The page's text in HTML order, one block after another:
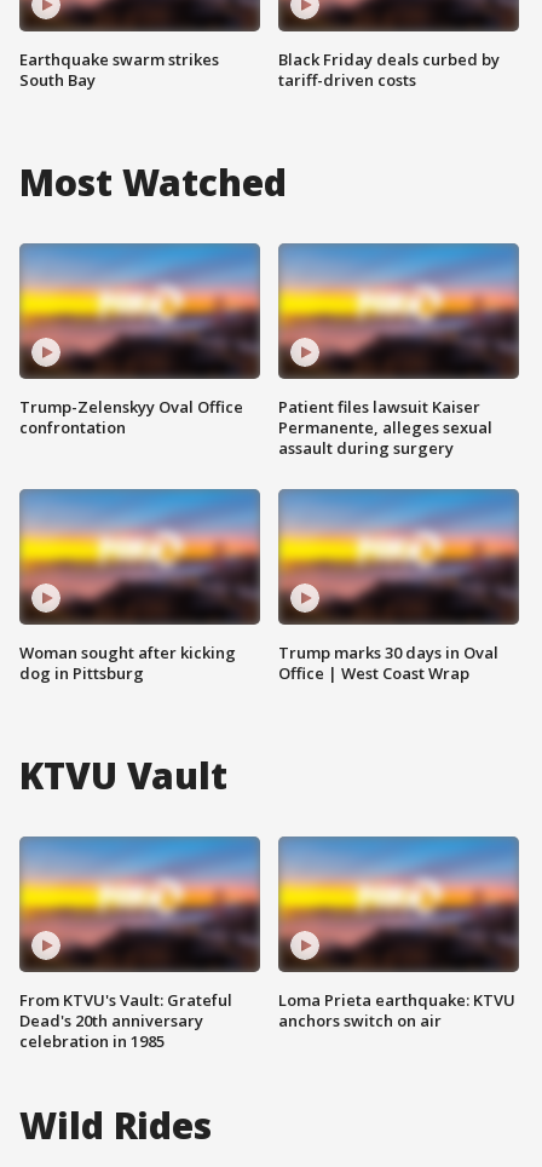
Earthquake swarm strikes
South Bay
Black Friday deals curbed by
tariff-driven costs
Most Watched
Trump-Zelenskyy Oval Office
confrontation
Woman sought after kicking
dog in Pittsburg
Patient files lawsuit Kaiser
Permanente, alleges sexual
assault during surgery
Trump marks 30 days in Oval
Office | West Coast Wrap
KTVU Vault
From KTVU's Vault: Grateful
Dead's 20th anniversary
celebration in 1985
Loma Prieta earthquake: KTVU
anchors switch on air
Wild Rides